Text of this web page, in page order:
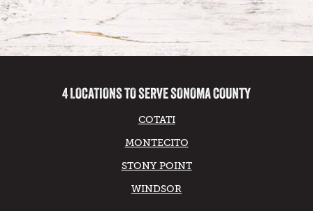
4 LOCATIONS TO SERVE SONOMA COUNTY
COTATI
MONTECITO
STONY POINT
WINDSOR